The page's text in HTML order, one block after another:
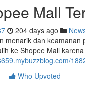
Mall
204 days ago
menarik dan
ke Shopee Mall
Who Upvoted